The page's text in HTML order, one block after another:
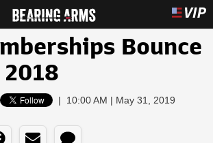
Bounce
2018
| 10:00 AM | May 31, 2019